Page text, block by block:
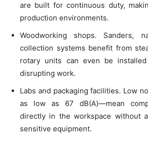
are built for continuous duty,
production environments.
Woodworking shops. Sanders,
collection systems benefit from
rotary units can even be
disrupting work.
Labs and packaging facilities. Low
as low as 67 dB(A)—mean
directly in the workspace without
sensitive equipment.